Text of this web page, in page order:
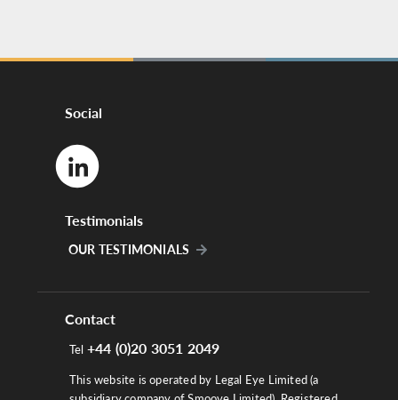
Social
Testimonials
OUR TESTIMONIALS
Contact
Tel +44 (0)20 3051 2049
This website is operated by Legal Eye Limited (a